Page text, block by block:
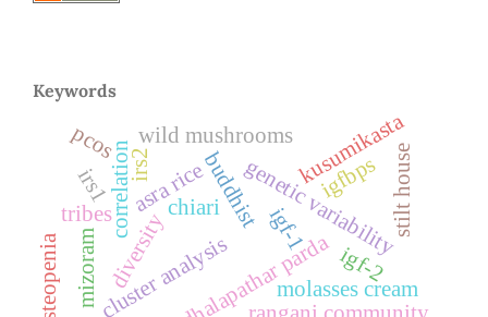
Keywords
asra rice
cluster analysis
correlation genetic variability
buddhist
chiari
dhalapathar parda
kusumikasta
molasses cream
diversity
mizoram
tribes
wild mushrooms
stilt house
igf-1
igfbps
osteopenia igf-2
irs1 irs2
pcos